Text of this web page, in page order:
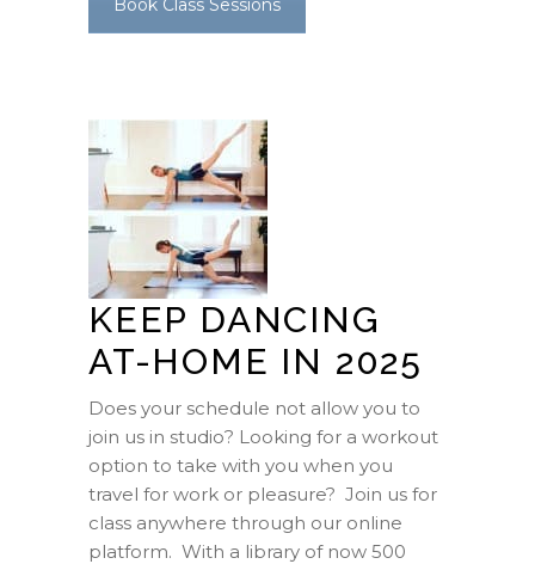
Book Class Sessions
KEEP DANCING
AT-HOME IN 2025
Does your schedule not allow you to
join us in studio? Looking for a workout
option to take with you when you
travel for work or pleasure? Join us for
class anywhere through our online
platform. With a library of now 500